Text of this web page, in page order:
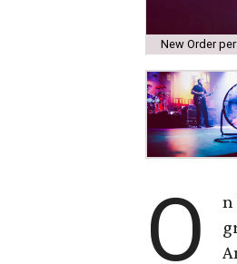
New Order
O
n